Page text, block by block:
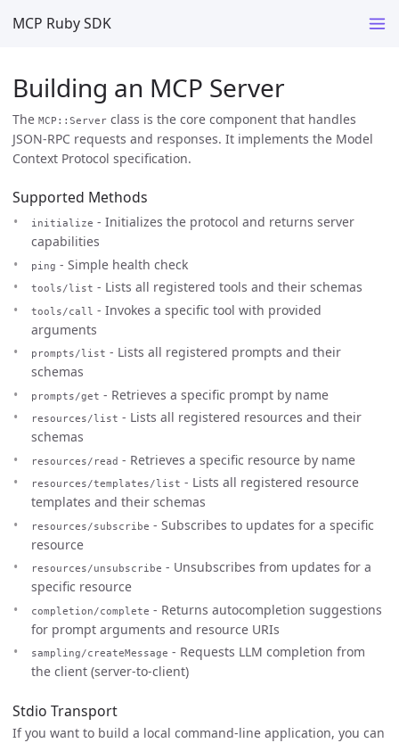
MCP Ruby SDK
Building an MCP Server
The MCP::Server class is the core component that handles
JSON-RPC requests and responses. It implements the Model
Context Protocol specification.
Supported Methods
initialize - Initializes the protocol and returns server
capabilities
ping - Simple health check
tools/list - Lists all registered tools and their schemas
tools/call - Invokes a specific tool with provided
arguments
prompts/list - Lists all registered prompts and their
schemas
prompts/get - Retrieves a specific prompt by name
resources/list - Lists all registered resources and their
schemas
resources/read - Retrieves a specific resource by name
resources/templates/list - Lists all registered resource
templates and their schemas
resources/subscribe - Subscribes to updates for a specific
resource
resources/unsubscribe - Unsubscribes from updates for a
specific resource
completion/complete - Returns autocompletion suggestions
for prompt arguments and resource URIs
sampling/createMessage - Requests LLM completion from
the client (server-to-client)
Stdio Transport
If you want to build a local command-line application, you can